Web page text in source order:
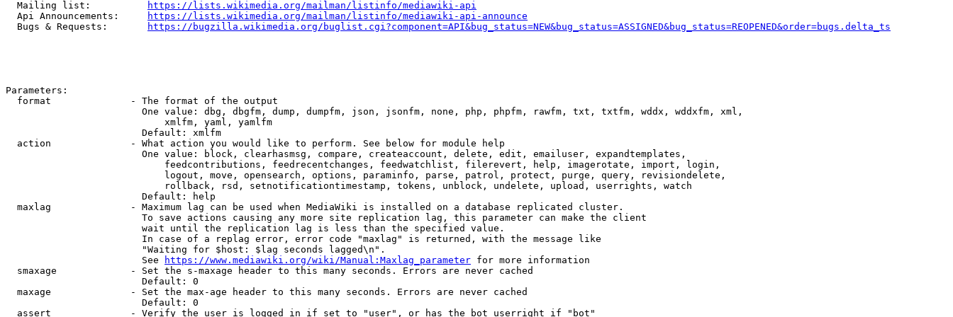
  Mailing list:
https://lists.wikimedia.org/mailman/listinfo/mediawiki-api
  Api Announcements:
https://lists.wikimedia.org/mailman/listinfo/mediawiki-api-announce
  Bugs & Requests:
https://bugzilla.wikimedia.org/buglist.cgi?component=API&bug_status=NEW&bug_status=ASSIGNED&bug_status=REOPENED&order=bugs.delta_ts
Parameters:
  format              - The format of the output
                        One value: dbg, dbgfm, dump, dumpfm, json, jsonfm, none, php, phpfm, rawfm, txt, txtfm, wddx, wddxfm, xml,
                            xmlfm, yaml, yamlfm
                        Default: xmlfm
  action              - What action you would like to perform. See below for module help
                        One value: block, clearhasmsg, compare, createaccount, delete, edit, emailuser, expandtemplates,
                            feedcontributions, feedrecentchanges, feedwatchlist, filerevert, help, imagerotate, import, login,
                            logout, move, opensearch, options, paraminfo, parse, patrol, protect, purge, query, revisiondelete,
                            rollback, rsd, setnotificationtimestamp, tokens, unblock, undelete, upload, userrights, watch
                        Default: help
  maxlag              - Maximum lag can be used when MediaWiki is installed on a database replicated cluster.
                        To save actions causing any more site replication lag, this parameter can make the client
                        wait until the replication lag is less than the specified value.
                        In case of a replag error, error code "maxlag" is returned, with the message like
                        "Waiting for $host: $lag seconds lagged\n".
                        See
https://www.mediawiki.org/wiki/Manual:Maxlag_parameter for more information
  smaxage             - Set the s-maxage header to this many seconds. Errors are never cached
                        Default: 0
  maxage              - Set the max-age header to this many seconds. Errors are never cached
                        Default: 0
  assert              - Verify the user is logged in if set to "user", or has the bot userright if "bot"